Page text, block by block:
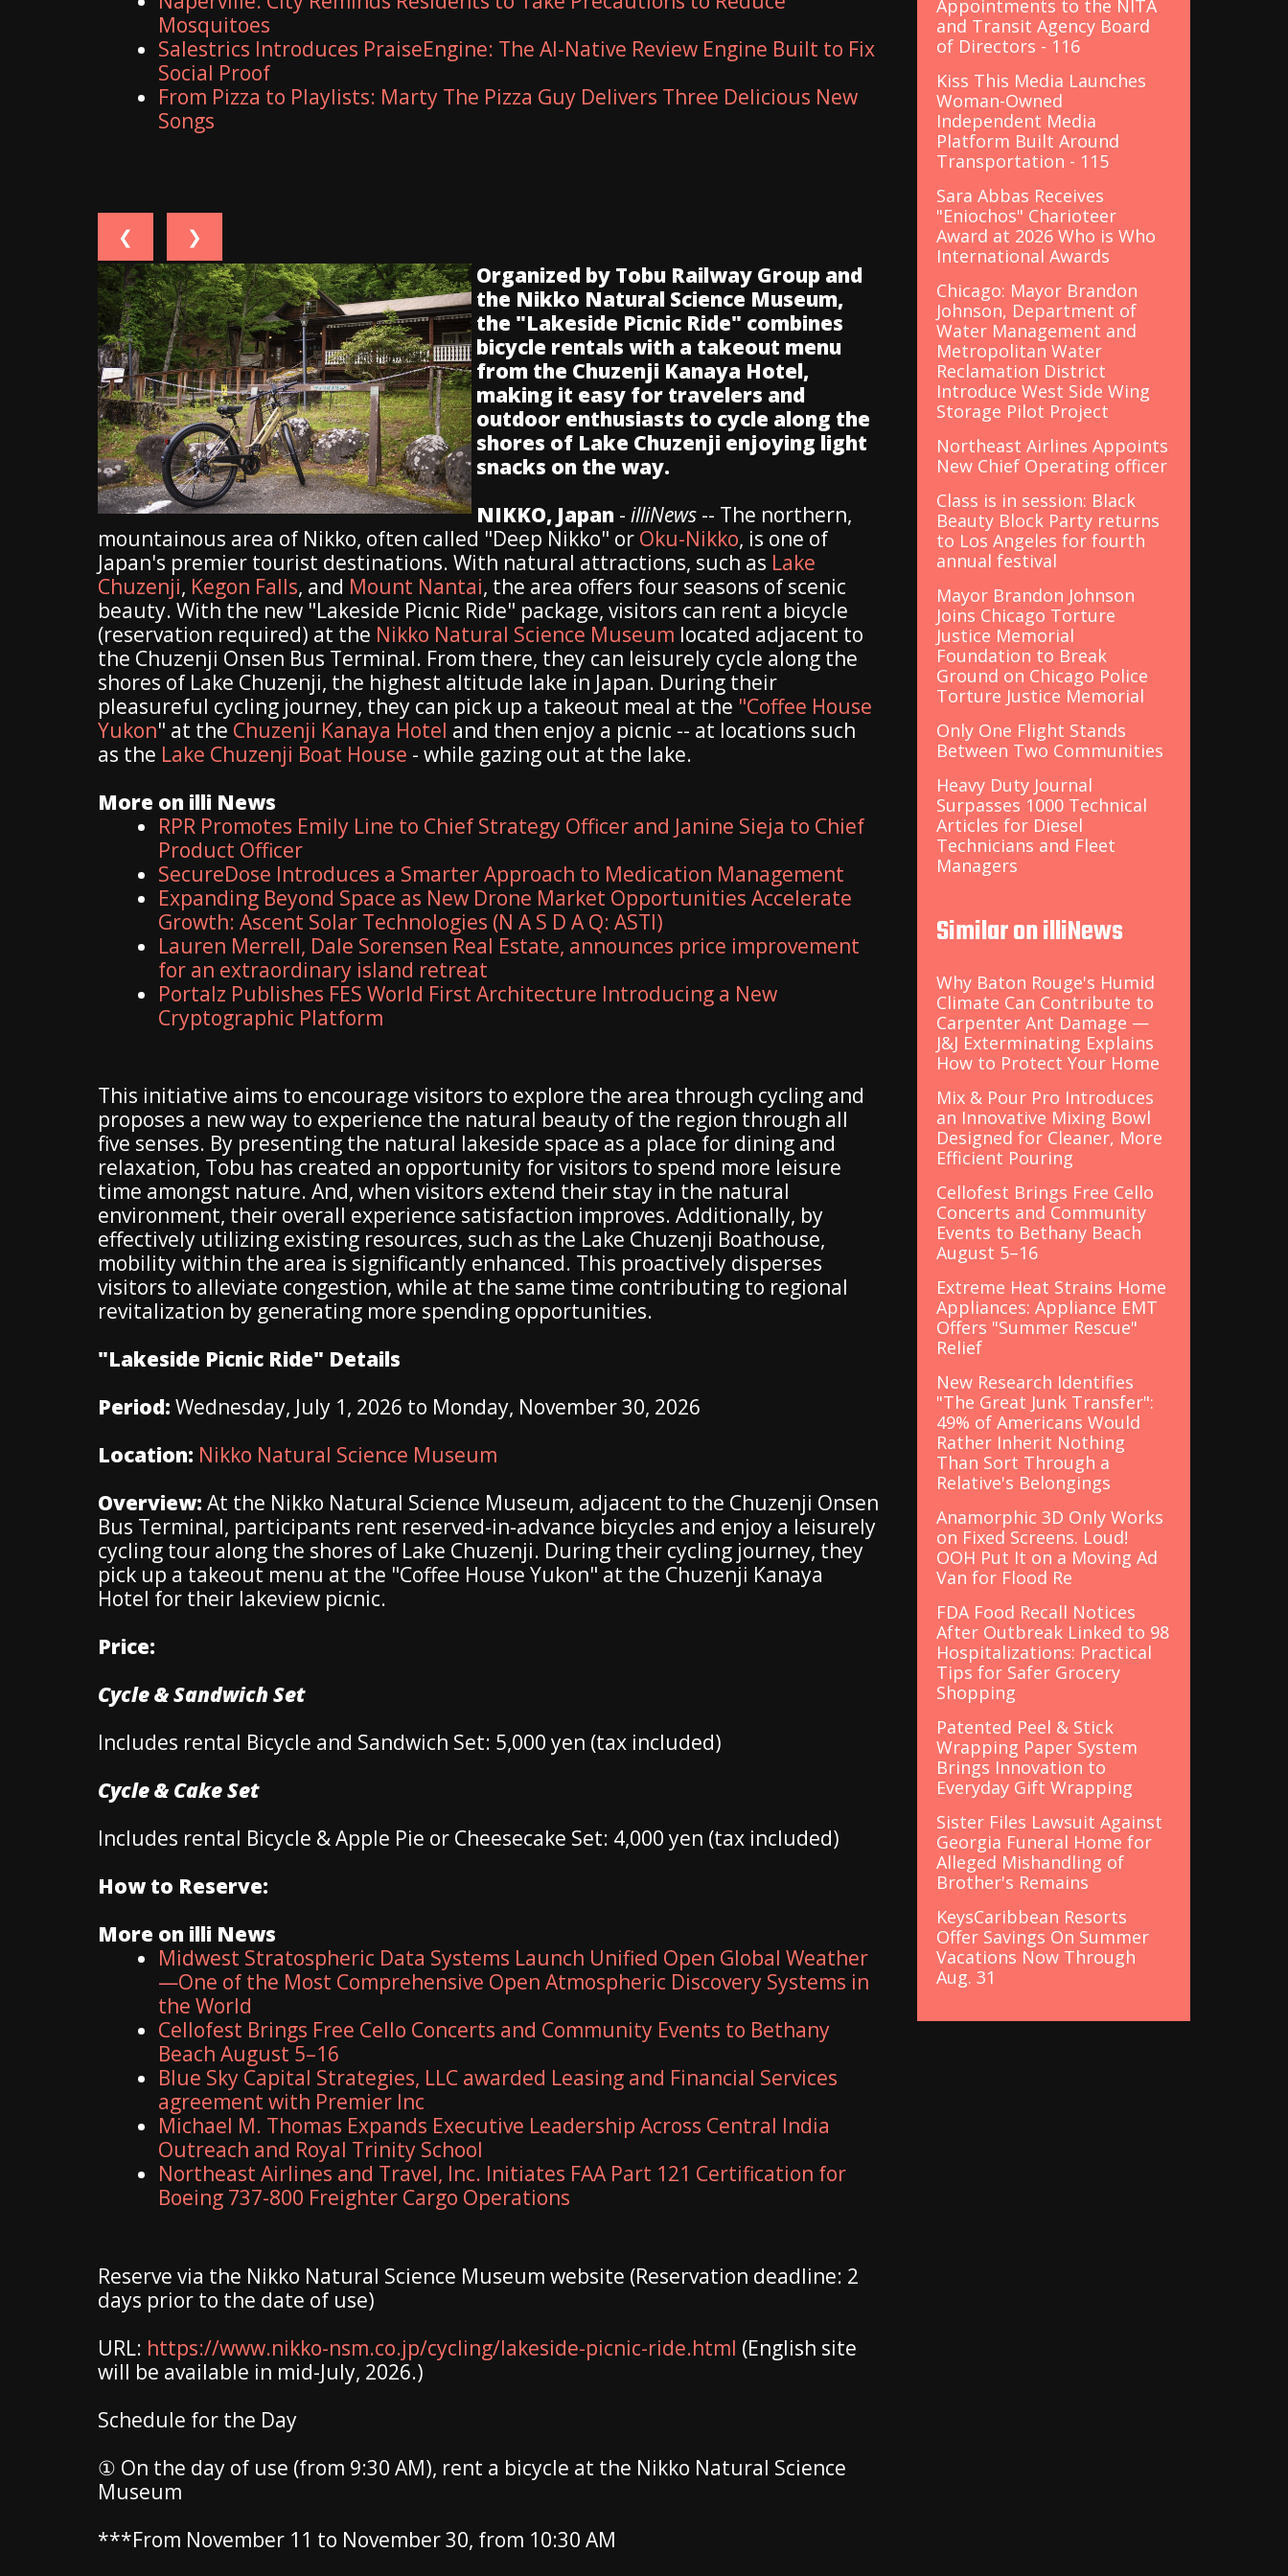
Mosquitoes
Salestrics Introduces PraiseEngine: The AI-Native Review Engine Built to Fix
Social Proof
From Pizza to Playlists: Marty The Pizza Guy Delivers Three Delicious New
Songs
❮ ❯
Organized by Tobu Railway Group and
the Nikko Natural Science Museum,
the "Lakeside Picnic Ride" combines
bicycle rentals with a takeout menu
from the Chuzenji Kanaya Hotel,
making it easy for travelers and
outdoor enthusiasts to cycle along the
shores of Lake Chuzenji enjoying light
snacks on the way.
NIKKO, Japan - illiNews -- The northern,
mountainous area of Nikko, often called "Deep Nikko" or Oku-Nikko, is one of
Japan's premier tourist destinations. With natural attractions, such as Lake
Chuzenji, Kegon Falls, and Mount Nantai, the area offers four seasons of scenic
beauty. With the new "Lakeside Picnic Ride" package, visitors can rent a bicycle
(reservation required) at the Nikko Natural Science Museum located adjacent to
the Chuzenji Onsen Bus Terminal. From there, they can leisurely cycle along the
shores of Lake Chuzenji, the highest altitude lake in Japan. During their
pleasureful cycling journey, they can pick up a takeout meal at the "Coffee House
Yukon" at the Chuzenji Kanaya Hotel and then enjoy a picnic -- at locations such
as the Lake Chuzenji Boat House - while gazing out at the lake.
More on illi News
RPR Promotes Emily Line to Chief Strategy Officer and Janine Sieja to Chief
Product Officer
SecureDose Introduces a Smarter Approach to Medication Management
Expanding Beyond Space as New Drone Market Opportunities Accelerate
Growth: Ascent Solar Technologies (N A S D A Q: ASTI)
Lauren Merrell, Dale Sorensen Real Estate, announces price improvement
for an extraordinary island retreat
Portalz Publishes FES World First Architecture Introducing a New
Cryptographic Platform
This initiative aims to encourage visitors to explore the area through cycling and
proposes a new way to experience the natural beauty of the region through all
five senses. By presenting the natural lakeside space as a place for dining and
relaxation, Tobu has created an opportunity for visitors to spend more leisure
time amongst nature. And, when visitors extend their stay in the natural
environment, their overall experience satisfaction improves. Additionally, by
effectively utilizing existing resources, such as the Lake Chuzenji Boathouse,
mobility within the area is significantly enhanced. This proactively disperses
visitors to alleviate congestion, while at the same time contributing to regional
revitalization by generating more spending opportunities.
"Lakeside Picnic Ride" Details
Period: Wednesday, July 1, 2026 to Monday, November 30, 2026
Location: Nikko Natural Science Museum
Overview: At the Nikko Natural Science Museum, adjacent to the Chuzenji Onsen
Bus Terminal, participants rent reserved-in-advance bicycles and enjoy a leisurely
cycling tour along the shores of Lake Chuzenji. During their cycling journey, they
pick up a takeout menu at the "Coffee House Yukon" at the Chuzenji Kanaya
Hotel for their lakeview picnic.
Price:
Cycle & Sandwich Set
Includes rental Bicycle and Sandwich Set: 5,000 yen (tax included)
Cycle & Cake Set
Includes rental Bicycle & Apple Pie or Cheesecake Set: 4,000 yen (tax included)
How to Reserve:
More on illi News
Midwest Stratospheric Data Systems Launch Unified Open Global Weather
—One of the Most Comprehensive Open Atmospheric Discovery Systems in
the World
Cellofest Brings Free Cello Concerts and Community Events to Bethany
Beach August 5–16
Blue Sky Capital Strategies, LLC awarded Leasing and Financial Services
agreement with Premier Inc
Michael M. Thomas Expands Executive Leadership Across Central India
Outreach and Royal Trinity School
Northeast Airlines and Travel, Inc. Initiates FAA Part 121 Certification for
Boeing 737-800 Freighter Cargo Operations
Reserve via the Nikko Natural Science Museum website (Reservation deadline: 2
days prior to the date of use)
URL: https://www.nikko-nsm.co.jp/cycling/lakeside-picnic-ride.html (English site
will be available in mid-July, 2026.)
Schedule for the Day
① On the day of use (from 9:30 AM), rent a bicycle at the Nikko Natural Science
Museum
***From November 11 to November 30, from 10:30 AM
Appointments to the NITA
and Transit Agency Board
of Directors - 116
Kiss This Media Launches
Woman-Owned
Independent Media
Platform Built Around
Transportation - 115
Sara Abbas Receives
"Eniochos" Charioteer
Award at 2026 Who is Who
International Awards
Chicago: Mayor Brandon
Johnson, Department of
Water Management and
Metropolitan Water
Reclamation District
Introduce West Side Wing
Storage Pilot Project
Northeast Airlines Appoints
New Chief Operating officer
Class is in session: Black
Beauty Block Party returns
to Los Angeles for fourth
annual festival
Mayor Brandon Johnson
Joins Chicago Torture
Justice Memorial
Foundation to Break
Ground on Chicago Police
Torture Justice Memorial
Only One Flight Stands
Between Two Communities
Heavy Duty Journal
Surpasses 1000 Technical
Articles for Diesel
Technicians and Fleet
Managers
Similar on illiNews
Why Baton Rouge's Humid
Climate Can Contribute to
Carpenter Ant Damage —
J&J Exterminating Explains
How to Protect Your Home
Mix & Pour Pro Introduces
an Innovative Mixing Bowl
Designed for Cleaner, More
Efficient Pouring
Cellofest Brings Free Cello
Concerts and Community
Events to Bethany Beach
August 5–16
Extreme Heat Strains Home
Appliances: Appliance EMT
Offers "Summer Rescue"
Relief
New Research Identifies
"The Great Junk Transfer":
49% of Americans Would
Rather Inherit Nothing
Than Sort Through a
Relative's Belongings
Anamorphic 3D Only Works
on Fixed Screens. Loud!
OOH Put It on a Moving Ad
Van for Flood Re
FDA Food Recall Notices
After Outbreak Linked to 98
Hospitalizations: Practical
Tips for Safer Grocery
Shopping
Patented Peel & Stick
Wrapping Paper System
Brings Innovation to
Everyday Gift Wrapping
Sister Files Lawsuit Against
Georgia Funeral Home for
Alleged Mishandling of
Brother's Remains
KeysCaribbean Resorts
Offer Savings On Summer
Vacations Now Through
Aug. 31